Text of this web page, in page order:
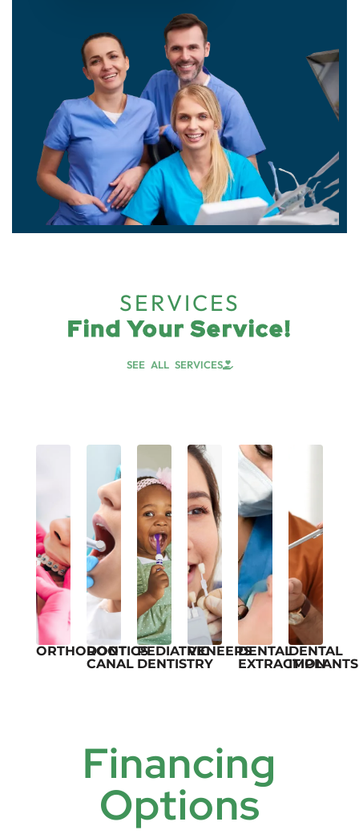
SERVICES
Find Your Service!
SEE ALL SERVICES
ORTHODONTICS
ROOT
CANAL
PEDIATRIC
DENTISTRY
VENEERSDENTAL
EXTRACTION
DENTAL
IMPLANTS
Financing
Options